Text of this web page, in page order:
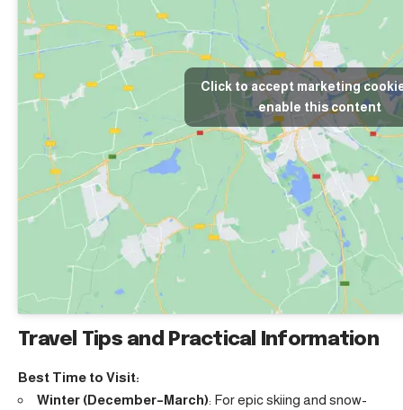
Click to accept marketing
enable this content
Travel Tips and Practical Information
Best Time to Visit:
Winter (December–March): For epic skiing and snow-